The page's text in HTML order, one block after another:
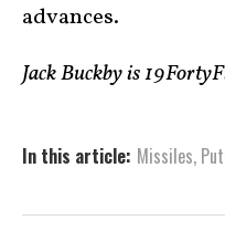
advances.
Jack Buckby is
In this article: Missiles,